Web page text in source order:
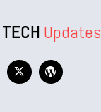
Updates